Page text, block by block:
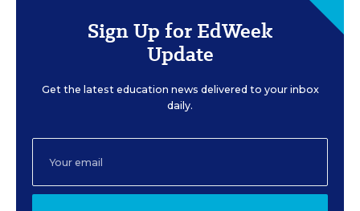
Sign Up for EdWeek
Update
Get the latest education news delivered to your inbox
daily.